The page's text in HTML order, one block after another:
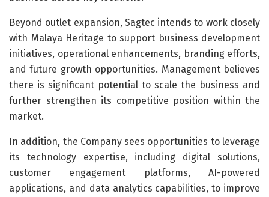
Beyond outlet expansion, Sagtec intends to work closely
with Malaya Heritage to support business development
initiatives, operational enhancements, branding efforts,
and future growth opportunities. Management believes
there is significant potential to scale the business and
further strengthen its competitive position within the
market.
In addition, the Company sees opportunities to leverage
its technology expertise, including digital solutions,
customer engagement platforms, AI-powered
applications, and data analytics capabilities, to improve